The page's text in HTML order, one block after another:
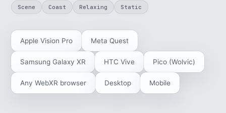
Scene Coast Relaxing Static
Apple Vision Pro Meta Quest
Samsung Galaxy XR HTC Vive Pico (Wolvic)
Any WebXR browser Desktop Mobile